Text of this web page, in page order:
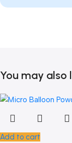
You may also
Add to cart